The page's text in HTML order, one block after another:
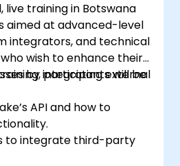
training in Botswana
aimed at advanced-level
integrators, and technical
wish to enhance their
by integrating external
participants will be
API and how to
to integrate third-party